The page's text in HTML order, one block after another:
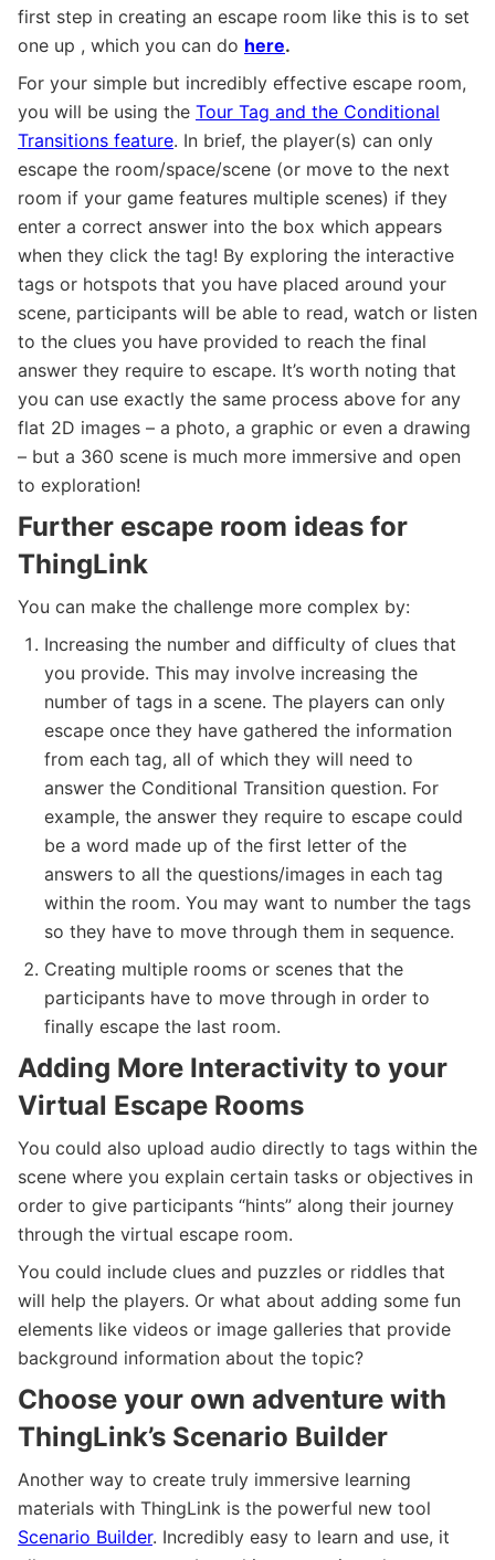
first step in creating an escape room like this is to set
one up , which you can do here.
For your simple but incredibly effective escape room,
you will be using the Tour Tag and the Conditional
Transitions feature. In brief, the player(s) can only
escape the room/space/scene (or move to the next
room if your game features multiple scenes) if they
enter a correct answer into the box which appears
when they click the tag! By exploring the interactive
tags or hotspots that you have placed around your
scene, participants will be able to read, watch or listen
to the clues you have provided to reach the final
answer they require to escape. It’s worth noting that
you can use exactly the same process above for any
flat 2D images – a photo, a graphic or even a drawing
– but a 360 scene is much more immersive and open
to exploration!
Further escape room ideas for
ThingLink
You can make the challenge more complex by:
Increasing the number and difficulty of clues that
you provide. This may involve increasing the
number of tags in a scene. The players can only
escape once they have gathered the information
from each tag, all of which they will need to
answer the Conditional Transition question. For
example, the answer they require to escape could
be a word made up of the first letter of the
answers to all the questions/images in each tag
within the room. You may want to number the tags
so they have to move through them in sequence.
Creating multiple rooms or scenes that the
participants have to move through in order to
finally escape the last room.
Adding More Interactivity to your
Virtual Escape Rooms
You could also upload audio directly to tags within the
scene where you explain certain tasks or objectives in
order to give participants “hints” along their journey
through the virtual escape room.
You could include clues and puzzles or riddles that
will help the players. Or what about adding some fun
elements like videos or image galleries that provide
background information about the topic?
Choose your own adventure with
ThingLink’s Scenario Builder
Another way to create truly immersive learning
materials with ThingLink is the powerful new tool
Scenario Builder. Incredibly easy to learn and use, it